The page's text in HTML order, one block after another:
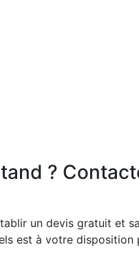
?
un devis gratuit et
est à votre disposition